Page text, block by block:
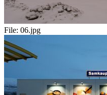
File: 06.jpg